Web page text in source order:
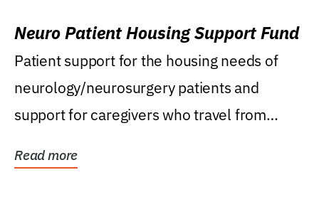
Neuro Patient Housing Support Fund
Patient support for the housing needs of
neurology/neurosurgery patients and
support for caregivers who travel from
Read more